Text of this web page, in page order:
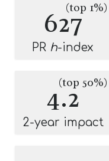
627(top 1%)
PR h-index
4.2
(top 50%)
2-year impact